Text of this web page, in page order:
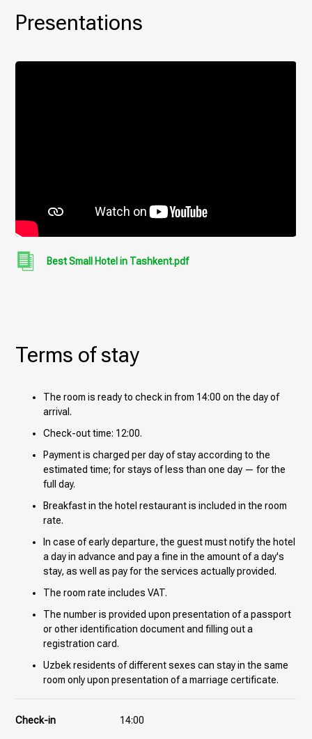
Presentations
Best Small Hotel in Tashkent.pdf
Terms of stay
The room is ready to check in from 14:00 on the day of
arrival.
Check-out time: 12:00.
Payment is charged per day of stay according to the
estimated time; for stays of less than one day — for the
full day.
Breakfast in the hotel restaurant is included in the room
rate.
In case of early departure, the guest must notify the hotel
a day in advance and pay a fine in the amount of a day's
stay, as well as pay for the services actually provided.
The room rate includes VAT.
The number is provided upon presentation of a passport
or other identification document and filling out a
registration card.
Uzbek residents of different sexes can stay in the same
room only upon presentation of a marriage certificate.
Check-in 14:00